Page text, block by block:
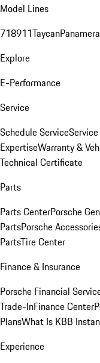
Model Lines
718911TaycanPanamera
Explore
E-Performance
Service
Schedule Service
ExpertiseWarranty &
Technical Certificate
Parts
Parts CenterPorsche
PartsPorsche
PartsTire Center
Finance & Insurance
Porsche Financial
Trade-InFinance Center
PlansWhat Is KBB
Experience